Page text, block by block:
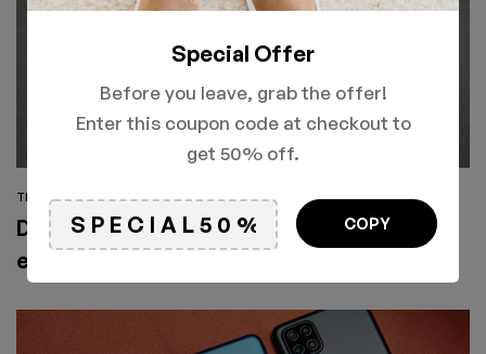
TECHNOLOGY
Don’t miss out! Xiaomi Mi Note 10
exclusive global launch hit
Special Offer
Before you leave, grab the offer!
Enter this coupon code at checkout to
get 50% off.
COPY